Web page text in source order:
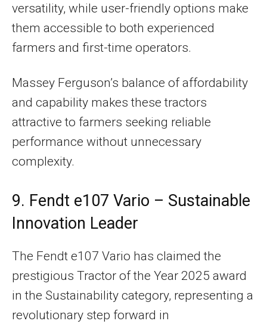
versatility, while user-friendly options make
them accessible to both experienced
farmers and first-time operators.
Massey Ferguson’s balance of affordability
and capability makes these tractors
attractive to farmers seeking reliable
performance without unnecessary
complexity.
9. Fendt e107 Vario – Sustainable
Innovation Leader
The Fendt e107 Vario has claimed the
prestigious Tractor of the Year 2025 award
in the Sustainability category, representing a
revolutionary step forward in